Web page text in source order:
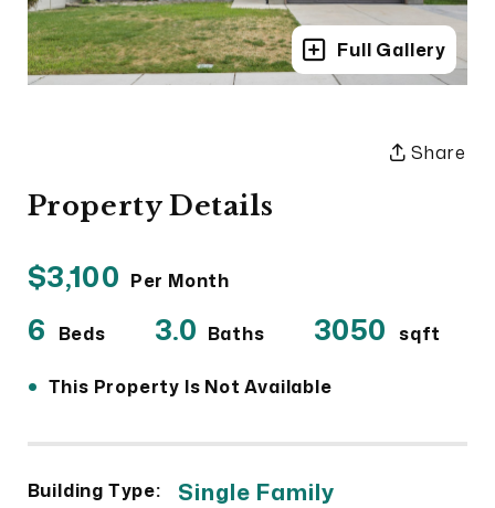
Full Gallery
Share
Property Details
$3,100 Per Month
6 Beds 3.0 Baths 3050 sqft
• This Property Is Not Available
Building Type: Single Family